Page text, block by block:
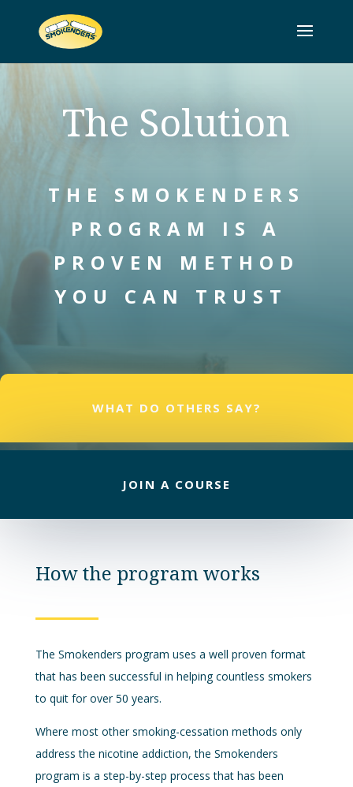
The Solution
THE SMOKENDERS
PROGRAM IS A
PROVEN METHOD
YOU CAN TRUST
WHAT DO OTHERS SAY?
JOIN A COURSE
How the program works
The Smokenders program uses a well proven format
that has been successful in helping countless smokers
to quit for over 50 years.
Where most other smoking-cessation methods only
address the nicotine addiction, the Smokenders
program is a step-by-step process that has been